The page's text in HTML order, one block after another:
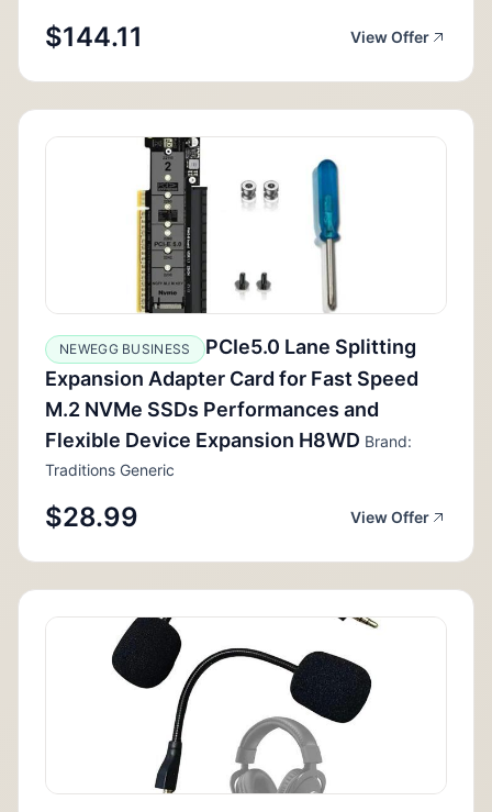
$144.11 View Offer
NEWEGG BUSINESS
PCIe5.0 Lane Splitting
Expansion Adapter Card for Fast Speed
M.2 NVMe SSDs Performances and
Flexible Device Expansion H8WD Brand:
Traditions Generic
$28.99 View Offer